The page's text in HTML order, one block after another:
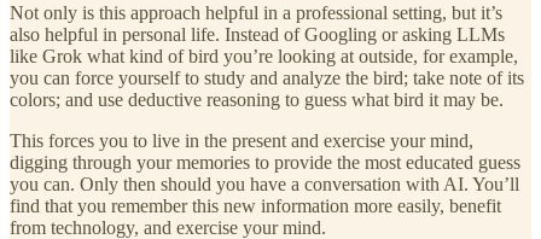
Not only is this approach helpful in a professional setting, but it’s
also helpful in personal life. Instead of Googling or asking LLMs
like Grok what kind of bird you’re looking at outside, for example,
you can force yourself to study and analyze the bird; take note of its
colors; and use deductive reasoning to guess what bird it may be.
This forces you to live in the present and exercise your mind,
digging through your memories to provide the most educated guess
you can. Only then should you have a conversation with AI. You’ll
find that you remember this new information more easily, benefit
from technology, and exercise your mind.